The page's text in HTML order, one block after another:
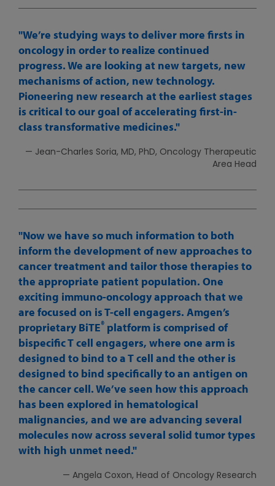
We’re studying ways to deliver more firsts in
oncology in order to realize continued
progress. We are looking at new targets, new
mechanisms of action, new technology.
Pioneering new research at the earliest stages
is critical to our goal of accelerating first-in-
class transformative medicines.
— Jean-Charles Soria, MD, PhD, Oncology Therapeutic
Area Head
Now we have so much information to both
inform the development of new approaches to
cancer treatment and tailor those therapies to
the appropriate patient population. One
exciting immuno-oncology approach that we
are focused on is T-cell engagers. Amgen’s
proprietary BiTE® platform is comprised of
bispecific T cell engagers, where one arm is
designed to bind to a T cell and the other is
designed to bind specifically to an antigen on
the cancer cell. We’ve seen how this approach
has been explored in hematological
malignancies, and we are advancing several
molecules now across several solid tumor types
with high unmet need.
— Angela Coxon, Head of Oncology Research